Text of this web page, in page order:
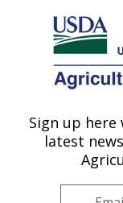
Here's how you know
Agricultural
U.S. DEPARTMENT OF
Plant Gene
ARS Home»
Sign up
latest